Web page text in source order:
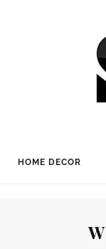
HOME DECOR